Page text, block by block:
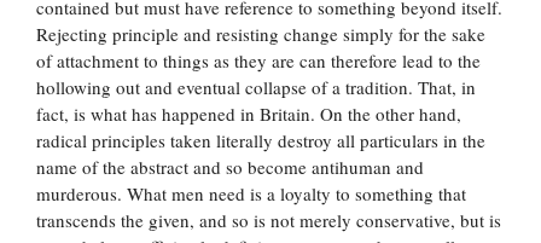
contained but must have reference to something beyond itself.
Rejecting principle and resisting change simply for the sake
of attachment to things as they are can therefore lead to the
hollowing out and eventual collapse of a tradition. That, in
fact, is what has happened in Britain. On the other hand,
radical principles taken literally destroy all particulars in the
name of the abstract and so become antihuman and
murderous. What men need is a loyalty to something that
transcends the given, and so is not merely conservative, but is